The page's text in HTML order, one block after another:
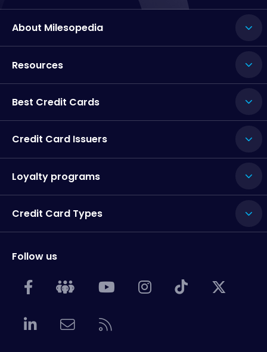
About Milesopedia
Resources
Best Credit Cards
Credit Card Issuers
Loyalty programs
Credit Card Types
Follow us